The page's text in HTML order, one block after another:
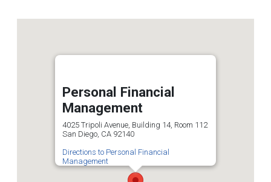
Personal Financial
Management
4025 Tripoli Avenue, Building 14, Room 112
San Diego, CA 92140
Directions to Personal Financial
Management